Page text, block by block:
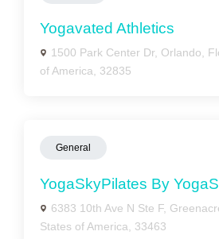
Yogavated Athletics
1500 Park Center Dr, Orlando,
of America, 32835
General
YogaSkyPilates By
6383 10th Ave N Ste F,
States of America, 33463